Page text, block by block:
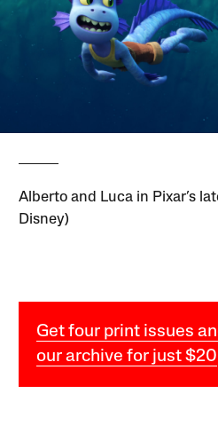
Alberto and Luca in Pixar’s
Disney)
Get four print issues
our archive for just $20